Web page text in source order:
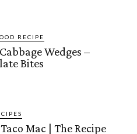
RECIPE
Wedges –
Bites
Mac | The Recipe